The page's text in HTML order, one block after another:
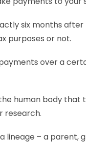
six months
purposes or not.
over a
human body that
research.
lineage – a